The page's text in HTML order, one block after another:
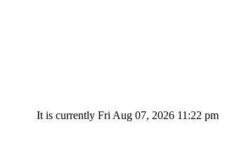
It is currently Fri Aug 07, 2026 11:22 pm